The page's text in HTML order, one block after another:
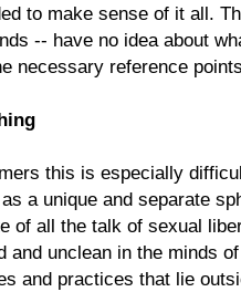
to make sense of it all.
-- have no idea about
necessary reference
this is especially
a unique and separate
of all the talk of sexual
and unclean in the minds
and practices that lie